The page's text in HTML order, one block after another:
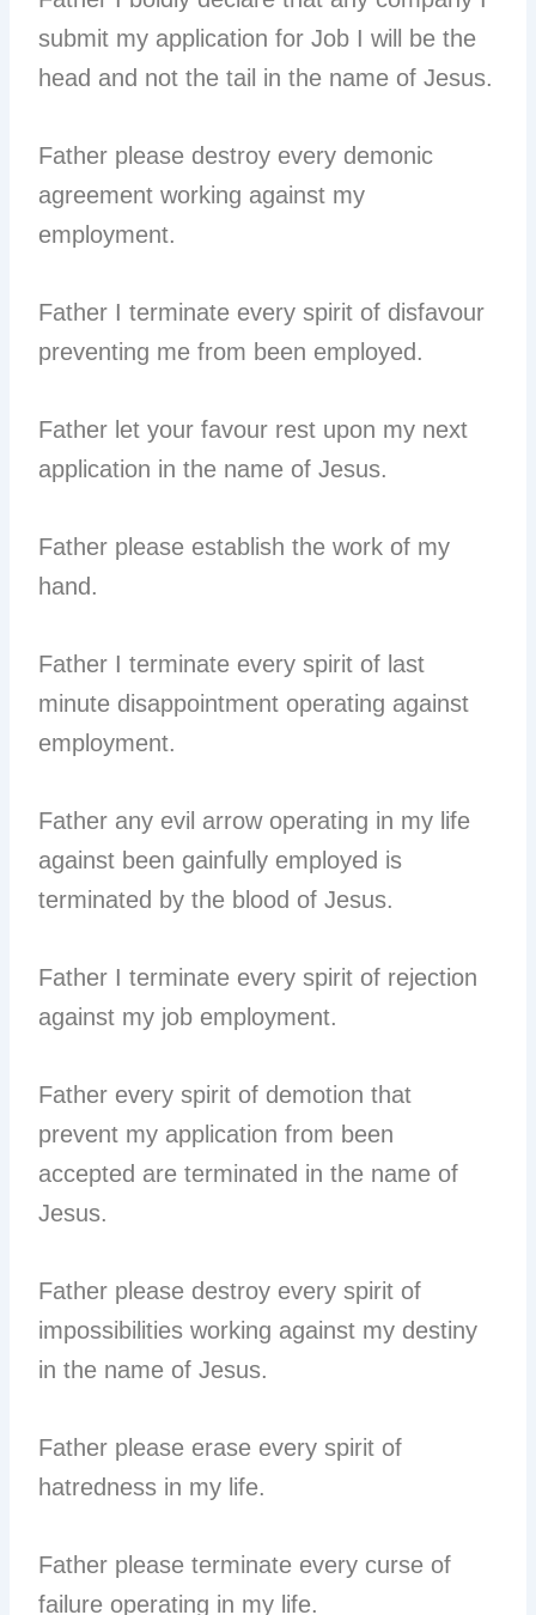
submit my application for Job I will be the
head and not the tail in the name of Jesus.
Father please destroy every demonic
agreement working against my
employment.
Father I terminate every spirit of disfavour
preventing me from been employed.
Father let your favour rest upon my next
application in the name of Jesus.
Father please establish the work of my
hand.
Father I terminate every spirit of last
minute disappointment operating against
employment.
Father any evil arrow operating in my life
against been gainfully employed is
terminated by the blood of Jesus.
Father I terminate every spirit of rejection
against my job employment.
Father every spirit of demotion that
prevent my application from been
accepted are terminated in the name of
Jesus.
Father please destroy every spirit of
impossibilities working against my destiny
in the name of Jesus.
Father please erase every spirit of
hatredness in my life.
Father please terminate every curse of
failure operating in my life.